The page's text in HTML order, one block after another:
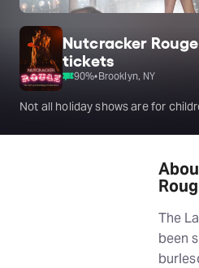
Nutcracker
tickets
90%•Brooklyn, NY
Not all holiday shows are for
The
been